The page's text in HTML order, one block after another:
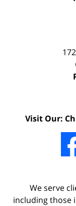
Visit Our:
We serve
including those